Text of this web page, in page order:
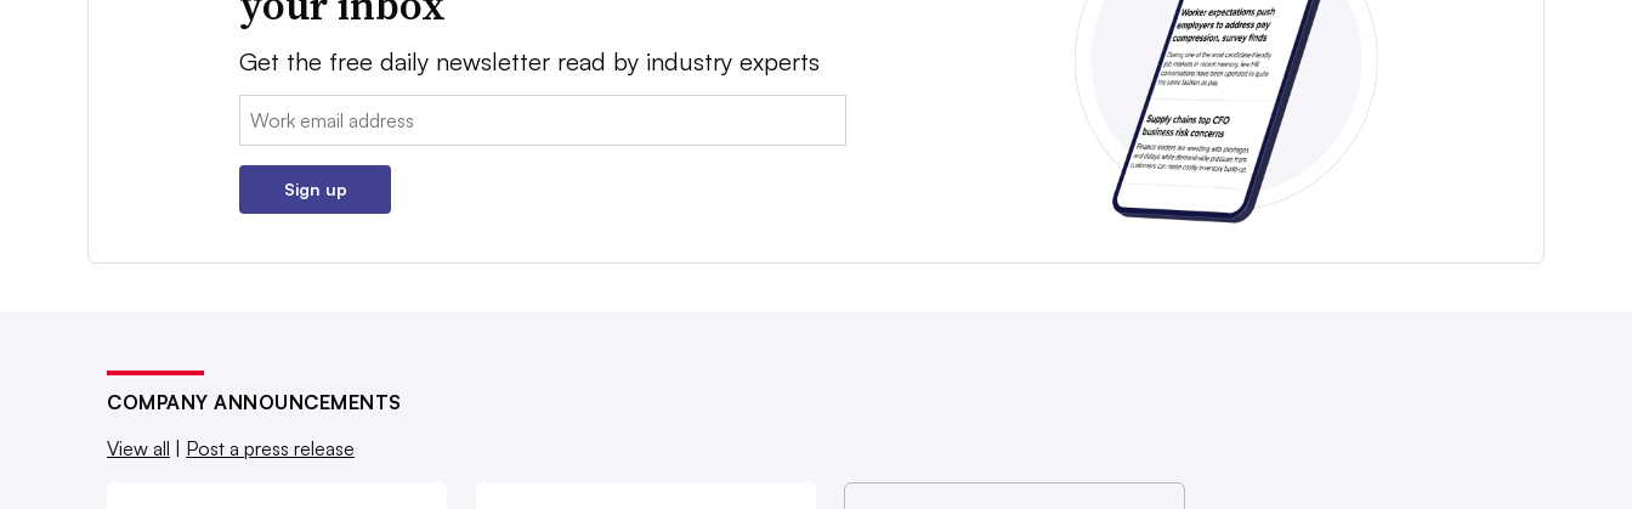
Get the free daily newsletter read by industry experts
Email:
Sign up
COMPANY ANNOUNCEMENTS
View all
Post a press release